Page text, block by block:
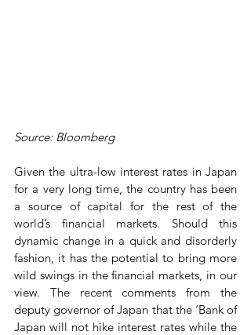
Source: Bloomberg
Given the ultra-low interest rates in Japan
for a very long time, the country has been
a source of capital for the rest of the
world’s financial markets. Should this
dynamic change in a quick and disorderly
fashion, it has the potential to bring more
wild swings in the financial markets, in our
view. The recent comments from the
deputy governor of Japan that the ‘Bank of
Japan will not hike interest rates while the